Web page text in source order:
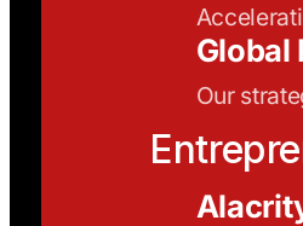
Global
Our